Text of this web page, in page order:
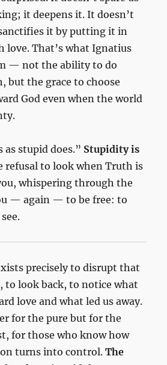
it deepens it. It doesn’t
it by putting it in
love. That’s what Ignatius
— not the ability to do
but the grace to choose
God even when the world
as stupid does.” Stupidity is
to look when Truth is
whispering through the
— again — to be free: to
precisely to disrupt that
to look back, to notice what
love and what led us away.
for the pure but for the
for those who know how
turns into control.The